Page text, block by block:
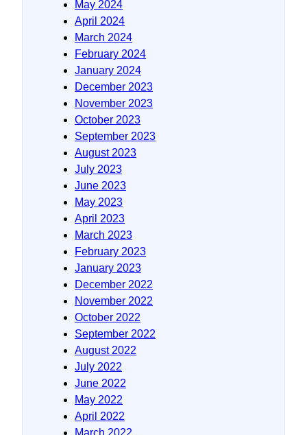
May 2024
April 2024
March 2024
February 2024
January 2024
December 2023
November 2023
October 2023
September 2023
August 2023
July 2023
June 2023
May 2023
April 2023
March 2023
February 2023
January 2023
December 2022
November 2022
October 2022
September 2022
August 2022
July 2022
June 2022
May 2022
April 2022
March 2022